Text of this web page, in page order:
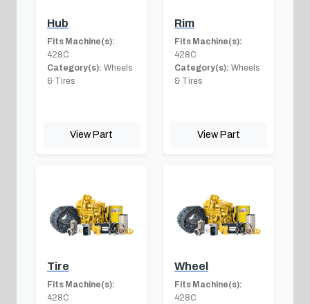
Hub
Fits Machine(s):
428C
Category(s): Wheels
& Tires
View Part
Rim
Fits Machine(s):
428C
Category(s): Wheels
& Tires
View Part
Tire
Fits Machine(s):
428C
Wheel
Fits Machine(s):
428C